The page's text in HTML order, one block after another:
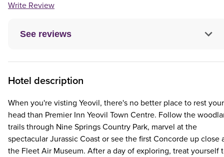
See reviews
Write Review
Hotel description
When you're visting Yeovil, there's no better place to rest your
head than Premier Inn Yeovil Town Centre. Follow the
trails through Nine Springs Country Park, marvel at the
spectacular Jurassic Coast or see the first Concorde up close
the Fleet Air Museum. After a day of exploring, treat yourself